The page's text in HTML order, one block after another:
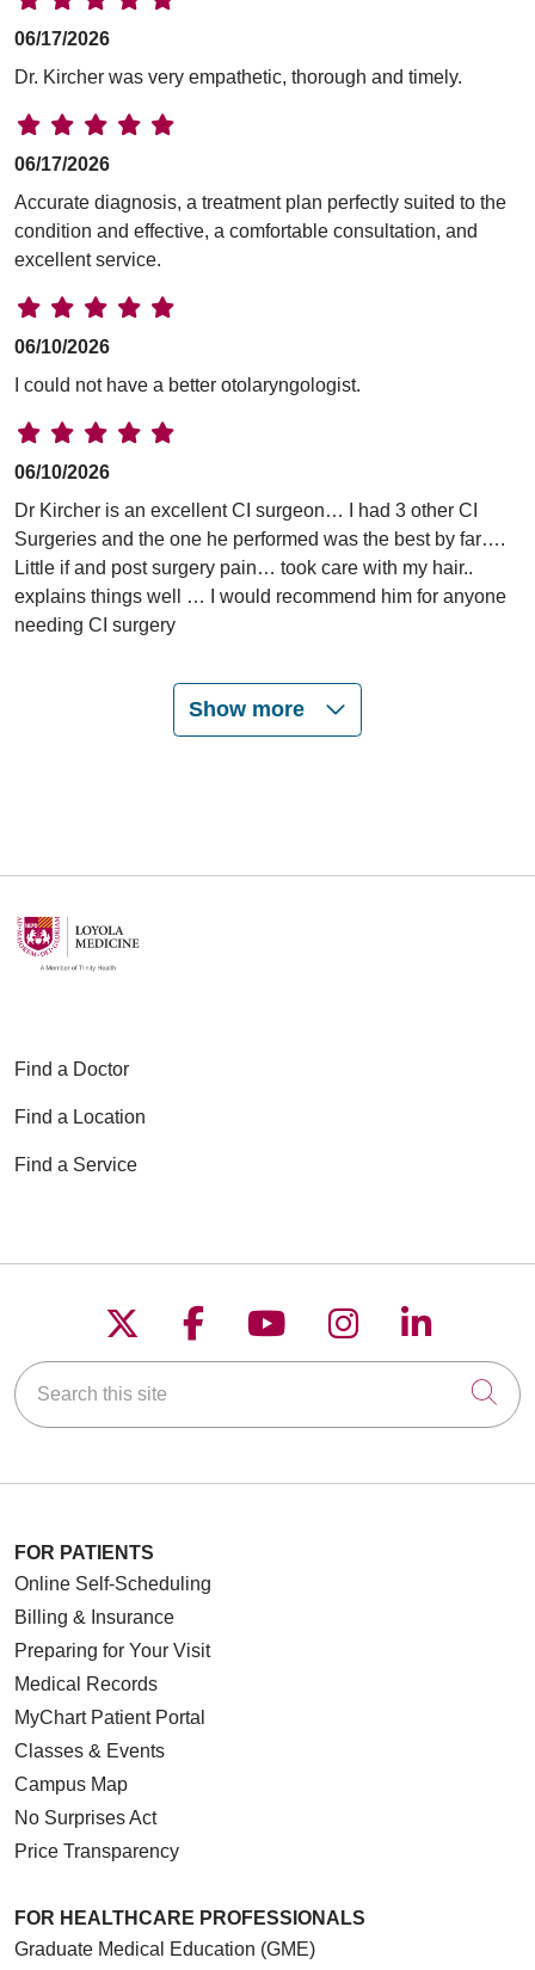
06/17/2026
Dr. Kircher was very empathetic, thorough and timely.
06/17/2026
Accurate diagnosis, a treatment plan perfectly suited to the
condition and effective, a comfortable consultation, and
excellent service.
06/10/2026
I could not have a better otolaryngologist.
06/10/2026
Dr Kircher is an excellent CI surgeon… I had 3 other CI
Surgeries and the one he performed was the best by far….
Little if and post surgery pain… took care with my hair..
explains things well … I would recommend him for anyone
needing CI surgery
05/29/2026
05/29/2026
05/29/2026
05/28/2026
Show more
Find a Doctor
Find a Location
Find a Service
Follow us on X
Follow us on
Follow us on
Follow us on
Follow
Search this site
FOR PATIENTS
Online Self-Scheduling
Billing & Insurance
Preparing for Your Visit
Medical Records
MyChart Patient Portal
Classes & Events
Campus Map
No Surprises Act
Price Transparency
FOR HEALTHCARE PROFESSIONALS
Graduate Medical Education (GME)